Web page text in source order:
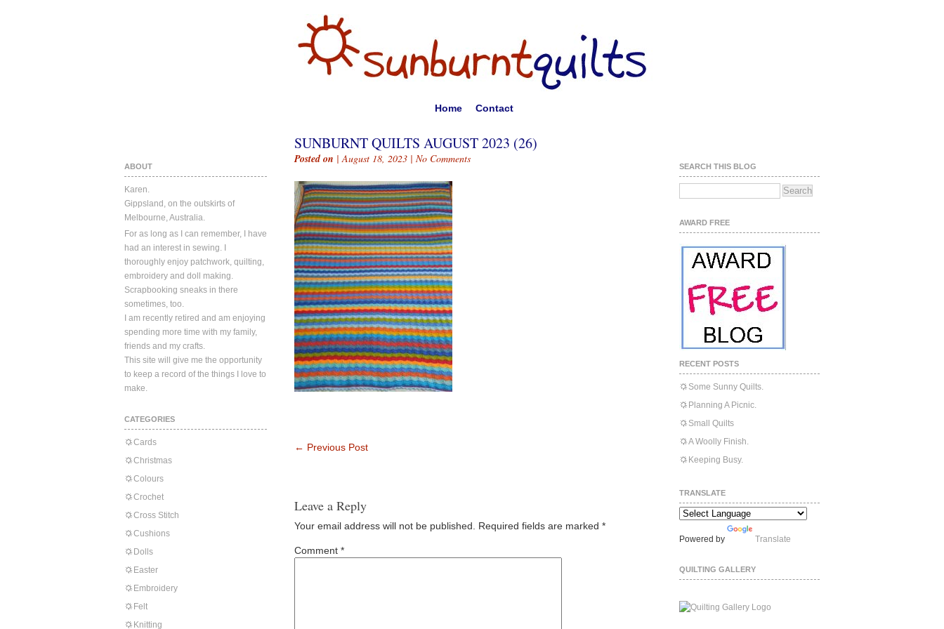
Home Contact
ABOUT
Karen.
Gippsland, on the outskirts of
Melbourne, Australia.
For as long as I can remember, I have
had an interest in sewing. I
thoroughly enjoy patchwork, quilting,
embroidery and doll making.
Scrapbooking sneaks in there
sometimes, too.
I am recently retired and am enjoying
spending more time with my family,
friends and my crafts.
This site will give me the opportunity
to keep a record of the things I love to
make.
CATEGORIES
Cards
Christmas
Colours
Crochet
Cross Stitch
Cushions
Dolls
Easter
Embroidery
Felt
Knitting
SUNBURNT QUILTS AUGUST 2023 (26)
Posted on | August 18, 2023 | No Comments
← Previous Post
Leave a Reply
Your email address will not be published. Required fields are marked *
Comment *
SEARCH THIS BLOG
AWARD FREE
RECENT POSTS
Some Sunny Quilts.
Planning A Picnic.
Small Quilts
A Woolly Finish.
Keeping Busy.
TRANSLATE
Powered by Translate
QUILTING GALLERY